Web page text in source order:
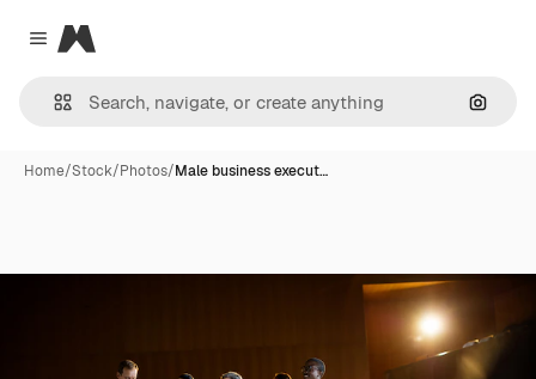
Close menu
Magnific
Home/Stock/Photos/Male business execut…